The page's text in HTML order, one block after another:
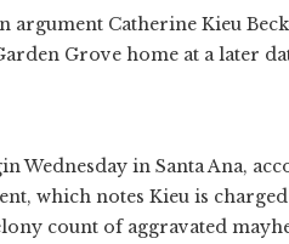
argument Catherine Kieu
Grove home at a later
Wednesday in Santa Ana,
which notes Kieu is charged
count of aggravated